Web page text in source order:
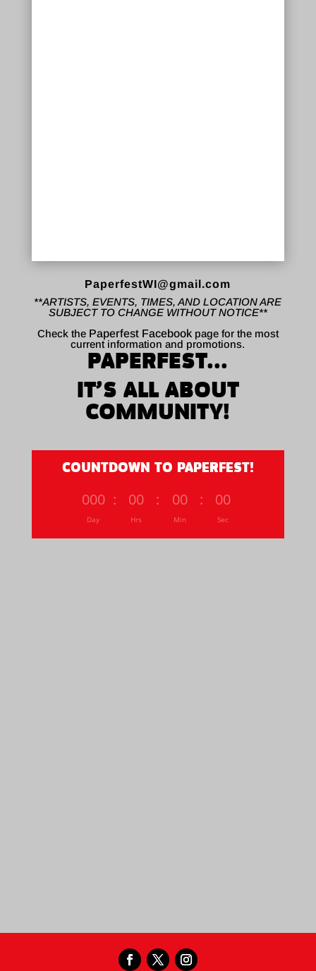
PaperfestWI@gmail.com
**ARTISTS, EVENTS, TIMES, AND LOCATION ARE
SUBJECT TO CHANGE WITHOUT NOTICE**
Check the Paperfest Facebookpage for the most
current information and promotions.
PAPERFEST...
IT’S ALL ABOUT
COMMUNITY!
COUNTDOWN TO PAPERFEST!
000
Day
: 00
Hrs
: 00
Min
: 00
Sec